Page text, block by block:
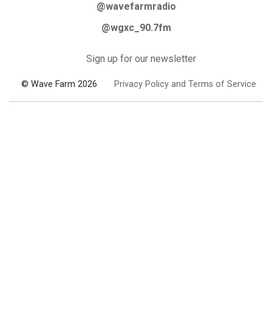
@wavefarmradio
@wgxc_90.7fm
Sign up for our newsletter
© Wave Farm 2026 Privacy Policy and Terms of Service